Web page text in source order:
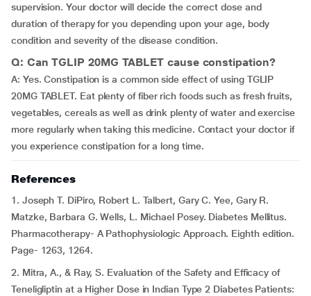
supervision. Your doctor will decide the correct dose and
duration of therapy for you depending upon your age, body
condition and severity of the disease condition.
Q: Can TGLIP 20MG TABLET cause constipation?
A: Yes. Constipation is a common side effect of using TGLIP
20MG TABLET. Eat plenty of fiber rich foods such as fresh fruits,
vegetables, cereals as well as drink plenty of water and exercise
more regularly when taking this medicine. Contact your doctor if
you experience constipation for a long time.
References
1. Joseph T. DiPiro, Robert L. Talbert, Gary C. Yee, Gary R.
Matzke, Barbara G. Wells, L. Michael Posey. Diabetes Mellitus.
Pharmacotherapy- A Pathophysiologic Approach. Eighth edition.
Page- 1263, 1264.
2. Mitra, A., & Ray, S. Evaluation of the Safety and Efficacy of
Teneligliptin at a Higher Dose in Indian Type 2 Diabetes Patients: